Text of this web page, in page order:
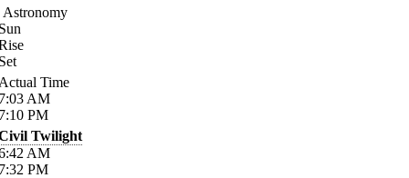
Astronomy
Time
AM
PM
Twilight
AM
PM